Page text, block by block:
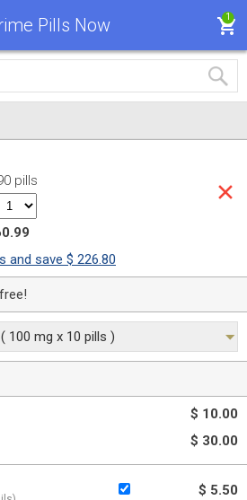
Pills Now 1
pills
and save $ 226.80
100 mg x 10 pills )
$ 10.00
$ 30.00
$ 5.50